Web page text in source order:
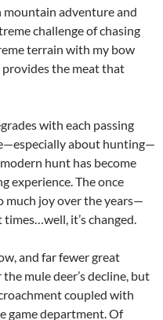
mountain adventure and
challenge of chasing
terrain with my bow
provides the meat that
with each passing
about hunting—
hunt has become
experience. The once
much joy over the years—
it’s changed.
and far fewer great
mule deer’s decline, but
coupled with
game department. Of